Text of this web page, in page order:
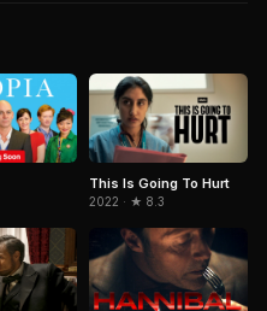
This Is Going To Hurt
2022 · ★ 8.3